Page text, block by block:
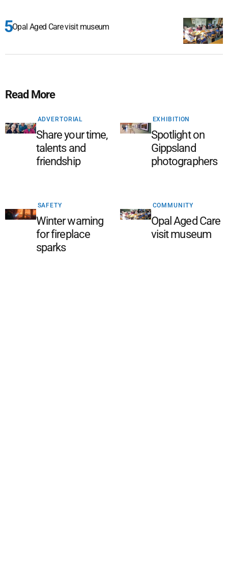
Opal Aged Care visit museum
Read More
ADVERTORIAL
Share your time,
talents and
friendship
EXHIBITION
Spotlight on
Gippsland
photographers
SAFETY
Winter warning
for fireplace
sparks
COMMUNITY
Opal Aged Care
visit museum